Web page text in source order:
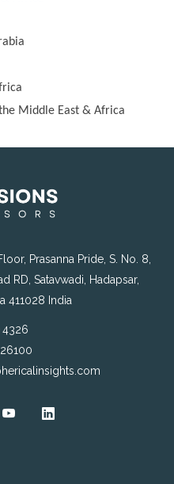
Middle East & Africa
Prasanna Pride, S. No. 8,
RD, Satavwadi, Hadapsar,
411028 India
4326